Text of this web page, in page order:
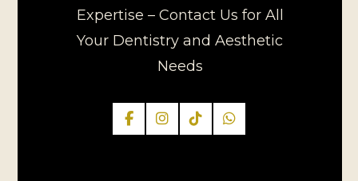
Expertise – Contact Us for All
Your Dentistry and Aesthetic
Needs